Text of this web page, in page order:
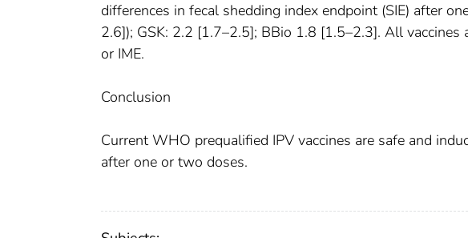
differences in fecal shedding index endpoint (SIE) after
2.6]); GSK: 2.2 [1.7–2.5]; BBio 1.8 [1.5–2.3]. All
or IME.
Conclusion
Current WHO prequalified IPV vaccines are safe and
after one or two doses.